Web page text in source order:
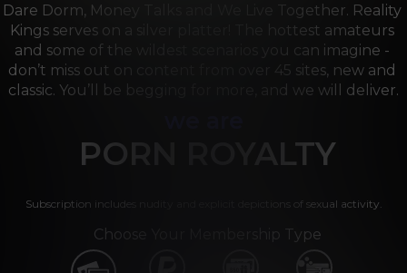
Dare Dorm, Money Talks and We Live Together. Reality
Kings serves on a silver platter! The hottest amateurs
and some of the wildest scenarios you can imagine -
don’t miss out on content from over 45 sites, new and
classic. You’ll be begging for more, and we will deliver.
PORN ROYALTY
Subscription includes nudity and explicit depictions of sexual activity.
Choose Your Membership Type